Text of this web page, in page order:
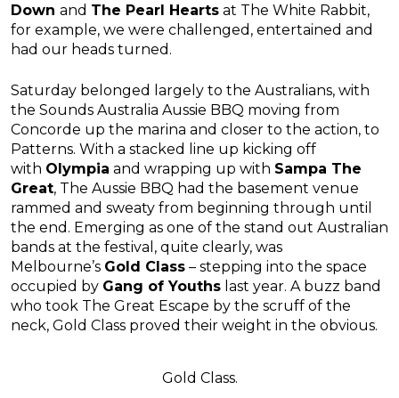
Down and The Pearl Hearts at The White Rabbit,
for example, we were challenged, entertained and
had our heads turned.
Saturday belonged largely to the Australians, with
the Sounds Australia Aussie BBQ moving from
Concorde up the marina and closer to the action, to
Patterns. With a stacked line up kicking off
with Olympia and wrapping up with Sampa The
Great, The Aussie BBQ had the basement venue
rammed and sweaty from beginning through until
the end. Emerging as one of the stand out Australian
bands at the festival, quite clearly, was
Melbourne’s Gold Class – stepping into the space
occupied by Gang of Youths last year. A buzz band
who took The Great Escape by the scruff of the
neck, Gold Class proved their weight in the obvious.
Gold Class.